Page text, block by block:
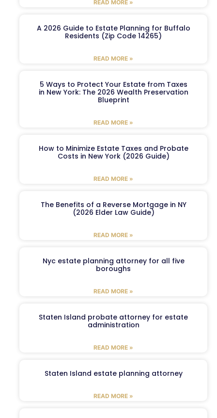
READ MORE »
A 2026 Guide to Estate Planning for Buffalo
Residents (Zip Code 14265)
READ MORE »
5 Ways to Protect Your Estate from Taxes
in New York: The 2026 Wealth Preservation
Blueprint
READ MORE »
How to Minimize Estate Taxes and Probate
Costs in New York (2026 Guide)
READ MORE »
The Benefits of a Reverse Mortgage in NY
(2026 Elder Law Guide)
READ MORE »
Nyc estate planning attorney for all five
boroughs
READ MORE »
Staten Island probate attorney for estate
administration
READ MORE »
Staten Island estate planning attorney
READ MORE »